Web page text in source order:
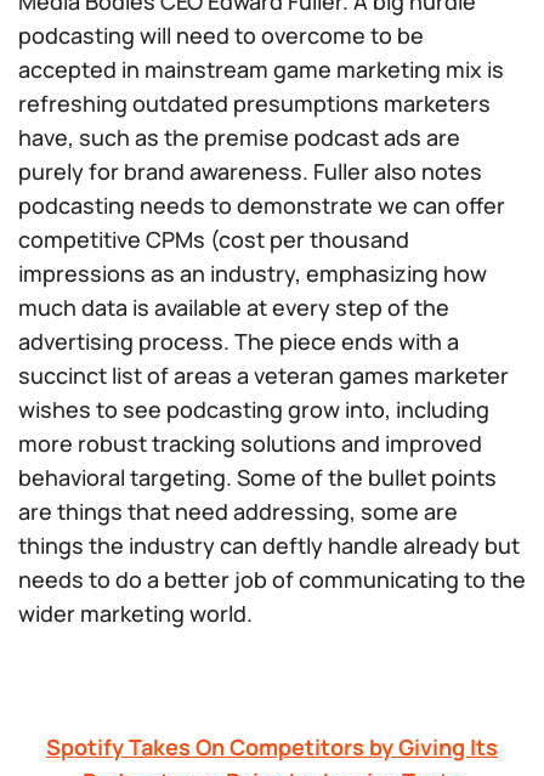
podcasting will need to overcome to be
accepted in mainstream game marketing mix is
refreshing outdated presumptions marketers
have, such as the premise podcast ads are
purely for brand awareness. Fuller also notes
podcasting needs to demonstrate we can offer
competitive CPMs (cost per thousand
impressions as an industry, emphasizing how
much data is available at every step of the
advertising process. The piece ends with a
succinct list of areas a veteran games marketer
wishes to see podcasting grow into, including
more robust tracking solutions and improved
behavioral targeting. Some of the bullet points
are things that need addressing, some are
things the industry can deftly handle already but
needs to do a better job of communicating to the
wider marketing world.
Spotify Takes On Competitors by Giving Its